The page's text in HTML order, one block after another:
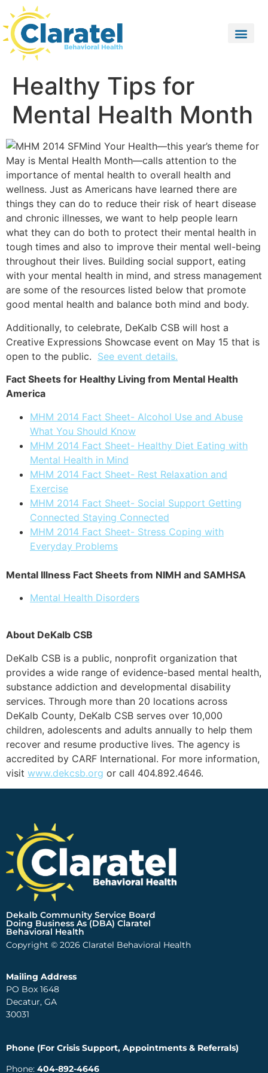
Healthy Tips for
Mental Health Month
Mind Your Health—this year’s theme for
May is Mental Health Month—calls attention to the
importance of mental health to overall health and
wellness. Just as Americans have learned there are
things they can do to reduce their risk of heart disease
and chronic illnesses, we want to help people learn
what they can do both to protect their mental health in
tough times and also to improve their mental well-being
throughout their lives. Building social support, eating
with your mental health in mind, and stress management
are some of the resources listed below that promote
good mental health and balance both mind and body.
Additionally, to celebrate, DeKalb CSB will host a
Creative Expressions Showcase event on May 15 that is
open to the public. See event details.
Fact Sheets for Healthy Living from Mental Health
America
MHM 2014 Fact Sheet- Alcohol Use and Abuse
What You Should Know
MHM 2014 Fact Sheet- Healthy Diet Eating with
Mental Health in Mind
MHM 2014 Fact Sheet- Rest Relaxation and
Exercise
MHM 2014 Fact Sheet- Social Support Getting
Connected Staying Connected
MHM 2014 Fact Sheet- Stress Coping with
Everyday Problems
Mental Illness Fact Sheets from NIMH and SAMHSA
Mental Health Disorders
About DeKalb CSB
DeKalb CSB is a public, nonprofit organization that
provides a wide range of evidence-based mental health,
substance addiction and developmental disability
services. Through more than 20 locations across
DeKalb County, DeKalb CSB serves over 10,000
children, adolescents and adults annually to help them
recover and resume productive lives. The agency is
accredited by CARF International. For more information,
visit www.dekcsb.org or call 404.892.4646.
Dekalb Community Service Board
Doing Business As (DBA) Claratel
Behavioral Health
Copyright © 2026 Claratel Behavioral Health
Mailing Address
PO Box 1648
Decatur, GA
30031
Phone (For Crisis Support, Appointments & Referrals)
Phone: 404-892-4646